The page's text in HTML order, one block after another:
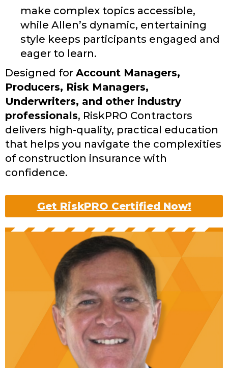
make complex topics accessible,
while Allen’s dynamic, entertaining
style keeps participants engaged and
eager to learn.
Designed for Account Managers,
Producers, Risk Managers,
Underwriters, and other industry
professionals, RiskPRO Contractors
delivers high-quality, practical education
that helps you navigate the complexities
of construction insurance with
confidence.
Get RiskPRO Certified Now!